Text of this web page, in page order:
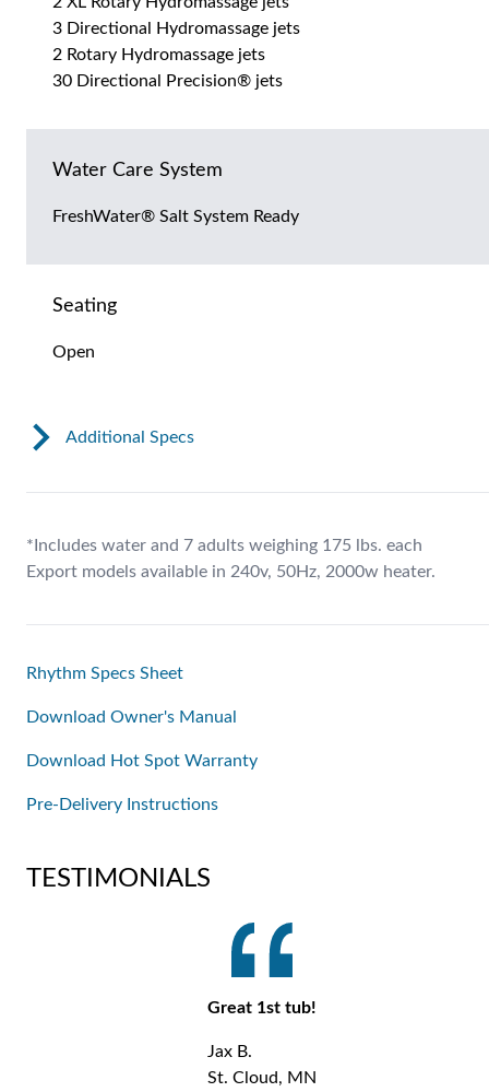
3 Directional Hydromassage jets
2 Rotary Hydromassage jets
30 Directional Precision® jets
Water Care System
FreshWater® Salt System Ready
Seating
Open
Additional Specs
*Includes water and 7 adults weighing 175 lbs. each
Export models available in 240v, 50Hz, 2000w heater.
Rhythm Specs Sheet
Download Owner's Manual
Download Hot Spot Warranty
Pre-Delivery Instructions
TESTIMONIALS
Great 1st tub!
Jax B.
St. Cloud, MN